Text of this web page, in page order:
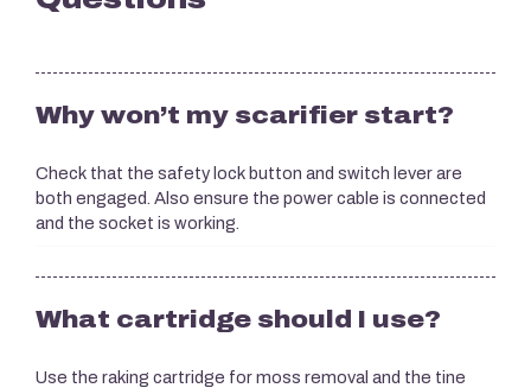
Why won’t my scarifier start?
Check that the safety lock button and switch lever are
both engaged. Also ensure the power cable is connected
and the socket is working.
What cartridge should I use?
Use the raking cartridge for moss removal and the tine